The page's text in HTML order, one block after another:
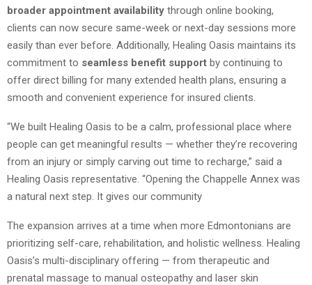
broader appointment availability through online booking,
clients can now secure same-week or next-day sessions more
easily than ever before. Additionally, Healing Oasis maintains its
commitment to seamless benefit support by continuing to
offer direct billing for many extended health plans, ensuring a
smooth and convenient experience for insured clients.
“We built Healing Oasis to be a calm, professional place where
people can get meaningful results — whether they’re recovering
from an injury or simply carving out time to recharge,” said a
Healing Oasis representative. “Opening the Chappelle Annex was
a natural next step. It gives our community
The expansion arrives at a time when more Edmontonians are
prioritizing self-care, rehabilitation, and holistic wellness. Healing
Oasis’s multi-disciplinary offering — from therapeutic and
prenatal massage to manual osteopathy and laser skin